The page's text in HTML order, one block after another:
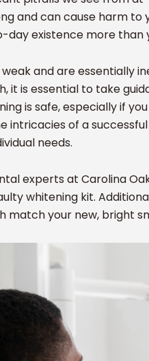
and can cause harm to
existence more than
and are essentially
it is essential to take
is safe, especially if
intricacies of a
needs.
experts at Carolina
whitening kit.
match your new, bright